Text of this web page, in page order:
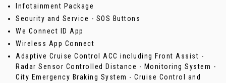
Infotainment Package
Security and Service - SOS Buttons
We Connect ID App
Wireless App Connect
Adaptive Cruise Control ACC including Front Assist -
Radar Sensor Controlled Distance - Monitoring System -
City Emergency Braking System - Cruise Control and